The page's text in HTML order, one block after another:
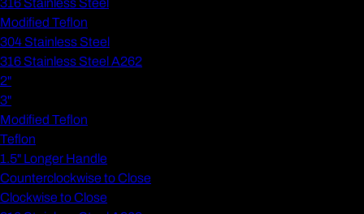
316 Stainless Steel
Modified Teflon
304 Stainless Steel
316 Stainless Steel A262
2"
3"
Modified Teflon
Teflon
1.5" Longer Handle
Counterclockwise to Close
Clockwise to Close